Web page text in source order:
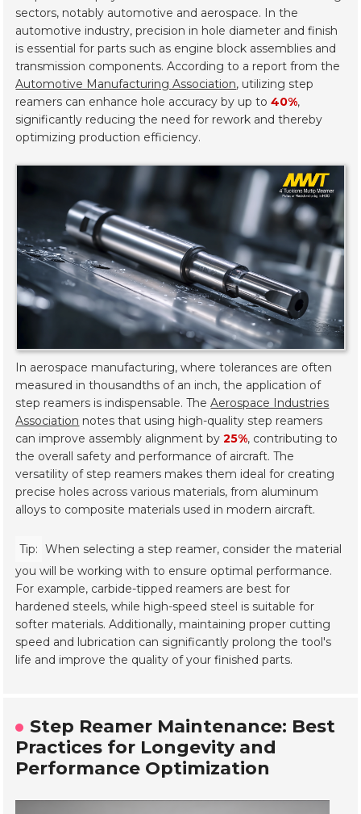
sectors, notably automotive and aerospace. In the
automotive industry, precision in hole diameter and finish
is essential for parts such as engine block assemblies and
transmission components. According to a report from the
Automotive Manufacturing Association, utilizing step
reamers can enhance hole accuracy by up to40%,
significantly reducing the need for rework and thereby
optimizing production efficiency.
In aerospace manufacturing, where tolerances are often
measured in thousandths of an inch, the application of
step reamers is indispensable. TheAerospace Industries
Association notes that using high-quality step reamers
can improve assembly alignment by25%, contributing to
the overall safety and performance of aircraft. The
versatility of step reamers makes them ideal for creating
precise holes across various materials, from aluminum
alloys to composite materials used in modern aircraft.
Tip: When selecting a step reamer, consider the material
you will be working with to ensure optimal performance.
For example, carbide-tipped reamers are best for
hardened steels, while high-speed steel is suitable for
softer materials. Additionally, maintaining proper cutting
speed and lubrication can significantly prolong the tool's
life and improve the quality of your finished parts.
Step Reamer Maintenance: Best
Practices for Longevity and
Performance Optimization